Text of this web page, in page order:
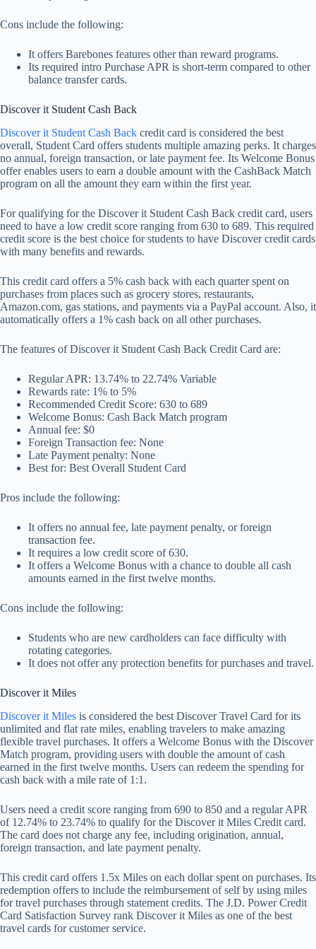
Cons include the following:
It offers Barebones features other than reward programs.
Its required intro Purchase APR is short-term compared to other
balance transfer cards.
Discover it Student Cash Back
Discover it Student Cash Back credit card is considered the best
overall, Student Card offers students multiple amazing perks. It charges
no annual, foreign transaction, or late payment fee. Its Welcome Bonus
offer enables users to earn a double amount with the CashBack Match
program on all the amount they earn within the first year.
For qualifying for the Discover it Student Cash Back credit card, users
need to have a low credit score ranging from 630 to 689. This required
credit score is the best choice for students to have Discover credit cards
with many benefits and rewards.
This credit card offers a 5% cash back with each quarter spent on
purchases from places such as grocery stores, restaurants,
Amazon.com, gas stations, and payments via a PayPal account. Also, it
automatically offers a 1% cash back on all other purchases.
The features of Discover it Student Cash Back Credit Card are:
Regular APR: 13.74% to 22.74% Variable
Rewards rate: 1% to 5%
Recommended Credit Score: 630 to 689
Welcome Bonus: Cash Back Match program
Annual fee: $0
Foreign Transaction fee: None
Late Payment penalty: None
Best for: Best Overall Student Card
Pros include the following:
It offers no annual fee, late payment penalty, or foreign
transaction fee.
It requires a low credit score of 630.
It offers a Welcome Bonus with a chance to double all cash
amounts earned in the first twelve months.
Cons include the following:
Students who are new cardholders can face difficulty with
rotating categories.
It does not offer any protection benefits for purchases and travel.
Discover it Miles
Discover it Miles is considered the best Discover Travel Card for its
unlimited and flat rate miles, enabling travelers to make amazing
flexible travel purchases. It offers a Welcome Bonus with the Discover
Match program, providing users with double the amount of cash
earned in the first twelve months. Users can redeem the spending for
cash back with a mile rate of 1:1.
Users need a credit score ranging from 690 to 850 and a regular APR
of 12.74% to 23.74% to qualify for the Discover it Miles Credit card.
The card does not charge any fee, including origination, annual,
foreign transaction, and late payment penalty.
This credit card offers 1.5x Miles on each dollar spent on purchases. Its
redemption offers to include the reimbursement of self by using miles
for travel purchases through statement credits. The J.D. Power Credit
Card Satisfaction Survey rank Discover it Miles as one of the best
travel cards for customer service.